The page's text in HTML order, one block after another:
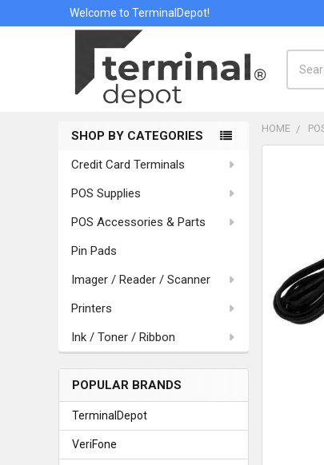
Welcome to TerminalDepot!
Sidebar
SHOP BY CATEGORIES
Credit Card Terminals
POS Supplies
POS Accessories & Parts
Pin Pads
Imager / Reader / Scanner
Printers
Ink / Toner / Ribbon
POPULAR BRANDS
TerminalDepot
VeriFone
HOME